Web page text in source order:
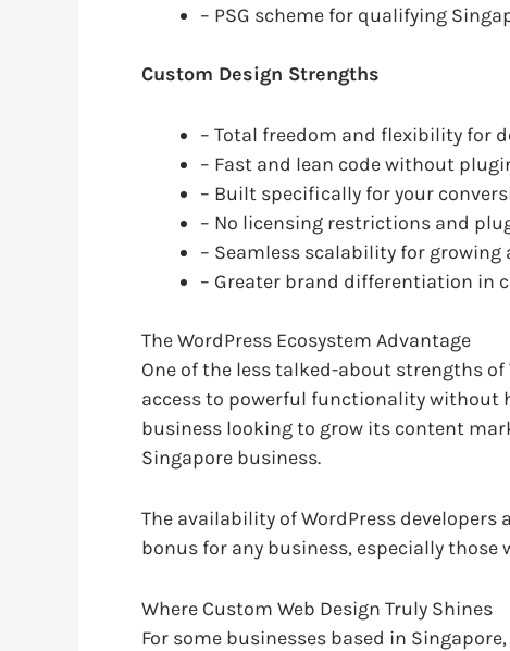
– PSG scheme for qualifying
Custom Design Strengths
– Total freedom and flexibility for
– Fast and lean code without
– Built specifically for your
– No licensing restrictions and
– Seamless scalability for
– Greater brand differentiation in
The WordPress Ecosystem Advantage
One of the less talked-about strengths of
access to powerful functionality without
business looking to grow its content
Singapore business.
The availability of WordPress developers
bonus for any business, especially
Where Custom Web Design Truly Shines
For some businesses based in